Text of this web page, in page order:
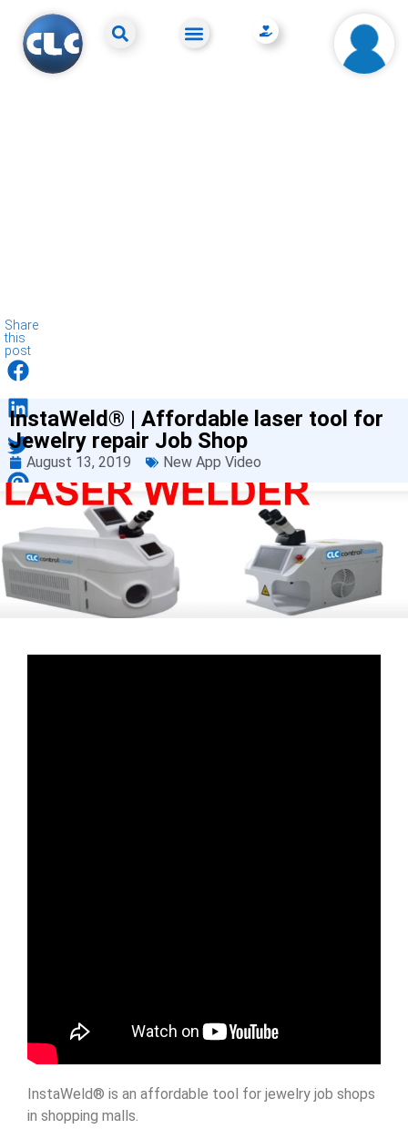
Share
this
post
InstaWeld® | Affordable laser tool for
Jewelry repair Job Shop
August 13, 2019 New App Video
InstaWeld® is an affordable tool for jewelry job shops
in shopping malls.